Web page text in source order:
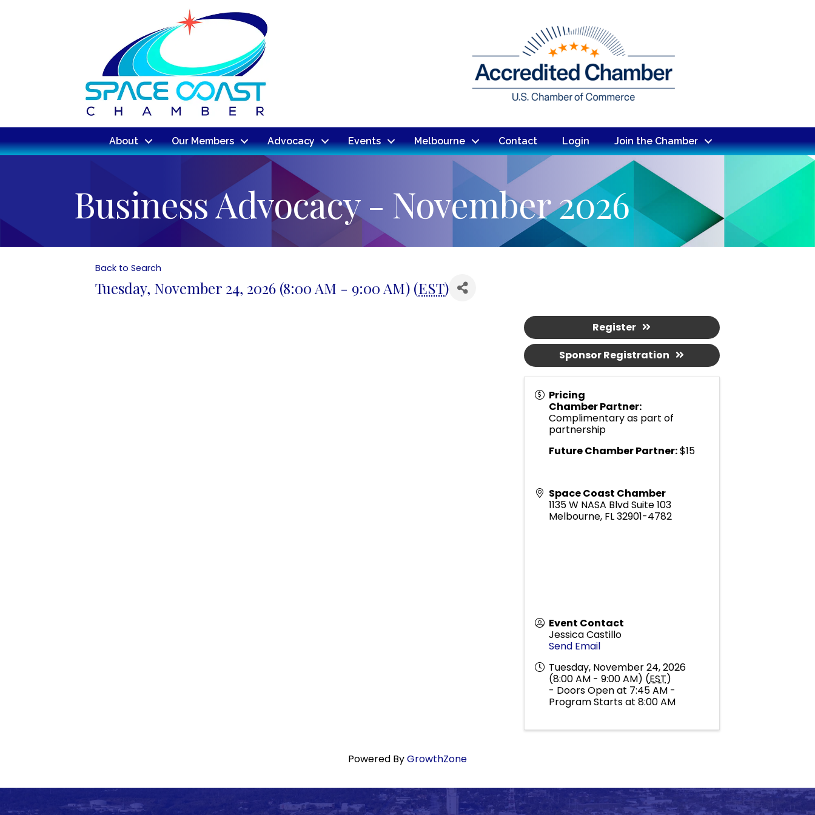
About Our Members Advocacy Events Melbourne Contact Login Join the Chamber
Business Advocacy - November 2026
Back to Search
Tuesday, November 24, 2026 (8:00 AM - 9:00 AM) (EST)
Pricing
Chamber Partner:
Complimentary as part of
partnership
Future Chamber Partner:$15
Space Coast Chamber
1135 W NASA Blvd Suite 103
Melbourne, FL32901-4782
Event Contact
Jessica Castillo
Send Email
Tuesday, November 24, 2026
(8:00 AM - 9:00 AM) (EST)
- Doors Open at 7:45 AM -
Program Starts at 8:00 AM
Register
Sponsor Registration
Powered ByGrowthZone